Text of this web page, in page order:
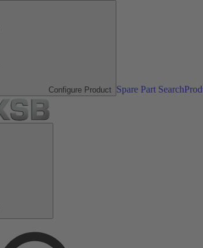
Configure Product Spare Part Search